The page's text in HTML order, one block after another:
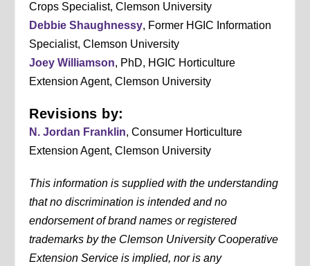
Crops Specialist, Clemson University
Debbie Shaughnessy, Former HGIC Information
Specialist, Clemson University
Joey Williamson, PhD, HGIC Horticulture
Extension Agent, Clemson University
Revisions by:
N. Jordan Franklin, Consumer Horticulture
Extension Agent, Clemson University
This information is supplied with the understanding
that no discrimination is intended and no
endorsement of brand names or registered
trademarks by the Clemson University Cooperative
Extension Service is implied, nor is any